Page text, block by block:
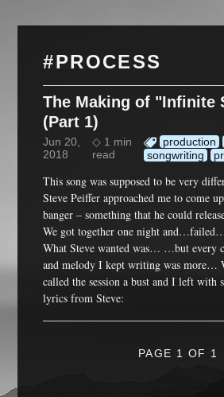
#PROCESS
The Making of "Infinite
(Part 1)
Jun 20,
2018
◇ 1 min
read
production
songwriting
This song was supposed to be very
Steve Peiffer approached me to come
banger – something that he could
We got together one night
What Steve wanted was… …but every
and melody I kept writing was more…
called the session a bust and I left with
lyrics from Steve:
PAGE 1 OF 1